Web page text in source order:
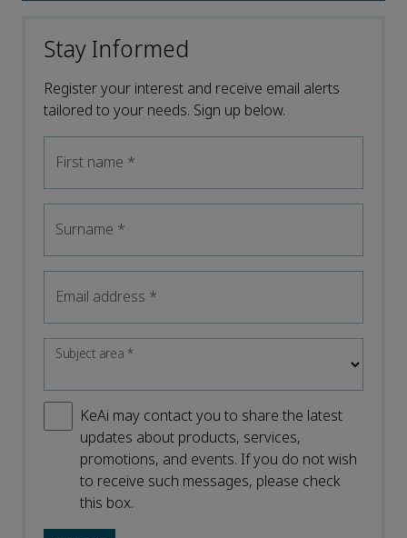
Stay Informed
Register your interest and receive email alerts
tailored to your needs. Sign up below.
First name *
Surname *
Email address *
Subject area*
KeAi may contact you to share the latest
updates about products, services,
promotions, and events. If you do not wish
to receive such messages, please check
this box.